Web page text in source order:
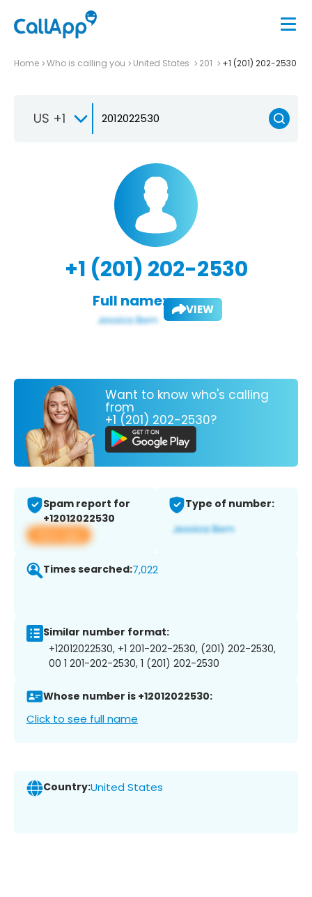
Home Who is calling you United States 201 +1 (201) 202-2530
US +1
+1 (201) 202-2530
Full name: VIEW
Want to know who's calling
from
+1 (201) 202-2530?
Spam report for
+12012022530
View app
Type of number:
Times searched:7,022
Similar number format:
+12012022530, +1 201-202-2530, (201) 202-2530,
00 1 201-202-2530, 1 (201) 202-2530
Whose number is +12012022530:
Click to see full name
Country:United States